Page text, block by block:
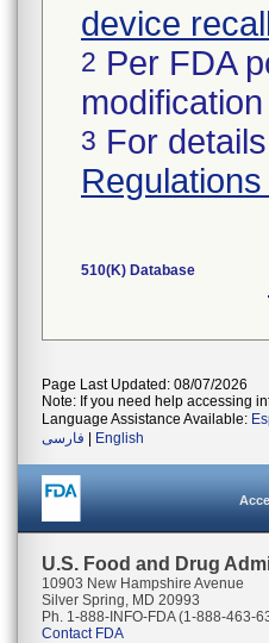
device
2 Per FDA
3 For
510(K) Database
Page Last Updated: 08/07/2026
Note: If you need help accessing
Language Assistance Available:
فارسی
English
U.S. Food and Drug
10903 New Hampshire Avenue
Silver Spring, MD 20993
Ph. 1-888-INFO-FDA (1-888-463-
Contact FDA